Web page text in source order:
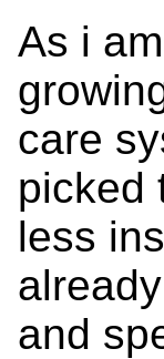
As i
care
picked
less
and